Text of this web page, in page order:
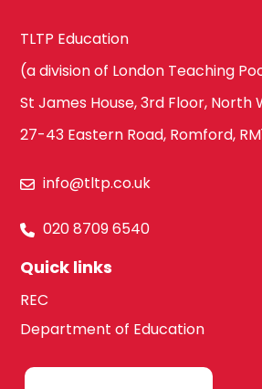
TLTP Education
(a division of London Teaching
St James House, 3rd Floor, North
27-43 Eastern Road, Romford,
info@tltp.co.uk
020 8709 6540
Quick links
REC
Department of Education